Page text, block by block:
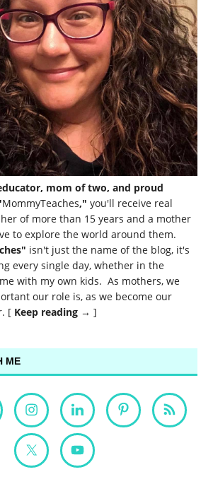
mom of two, and proud
MommyTeaches," you'll receive real
of more than 15 years and a mother
to explore the world around them.
isn't just the name of the blog, it's
every single day, whether in the
with my own kids. As mothers, we
our role is, as we become our
[ Keep reading → ]
ME